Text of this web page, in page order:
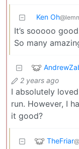
Ken Oh
It’s sooooo
So many
2 years ago
I absolutely
run. However, I
it good?
TheFriar